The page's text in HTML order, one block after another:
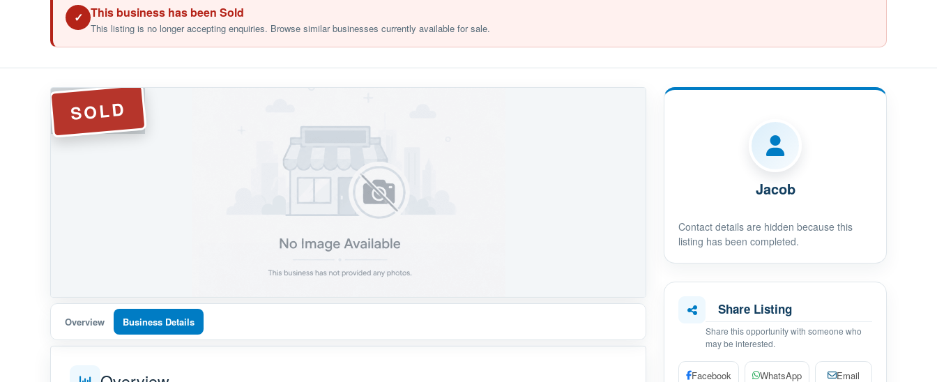
✓ This business has been Sold
This listing is no longer accepting enquiries. Browse similar businesses currently available for sale.
SOLD
Overview Business Details
Jacob
Contact details are hidden because this
listing has been completed.
Share Listing
Share this opportunity with someone who
may be interested.
Facebook WhatsApp Email